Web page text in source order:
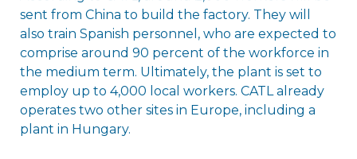
sent from China to build the factory. They will
also train Spanish personnel, who are expected to
comprise around 90 percent of the workforce in
the medium term. Ultimately, the plant is set to
employ up to 4,000 local workers. CATL already
operates two other sites in Europe, including a
plant in Hungary.